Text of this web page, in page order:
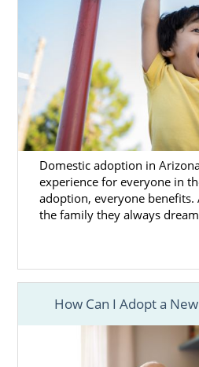
Domestic adoption in
experience for everyone in
adoption, everyone
the family they always
How Can I Adopt a